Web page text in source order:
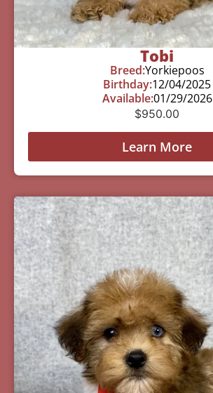
Tobi
Breed:Yorkiepoos
Birthday:12/04/2025
Available:01/29/2026
$950.00
Learn More